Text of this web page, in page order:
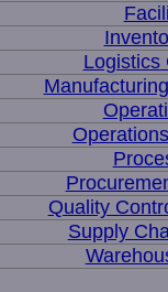
Logistics
Quality
Supply